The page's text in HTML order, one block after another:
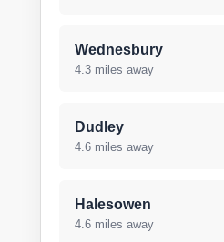
Wednesbury
4.3 miles away
Dudley
4.6 miles away
Halesowen
4.6 miles away